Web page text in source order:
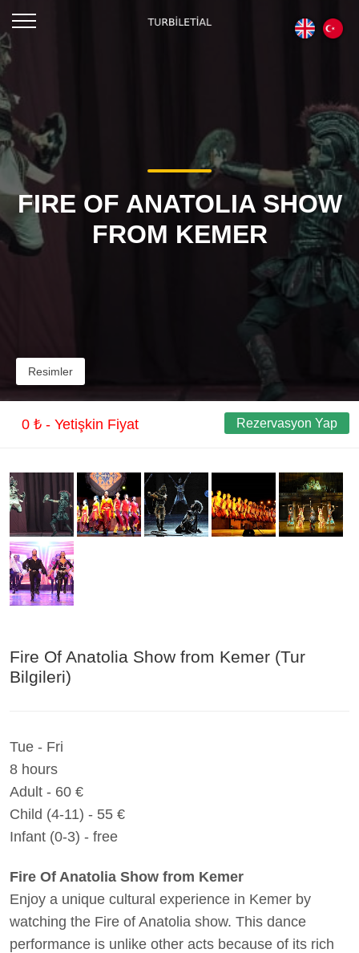
FIRE OF ANATOLIA SHOW
FROM KEMER
Resimler
0 ₺ - Yetişkin Fiyat Rezervasyon Yap
Fire Of Anatolia Show from Kemer (Tur
Bilgileri)
Tue - Fri
8 hours
Adult - 60 €
Child (4-11) - 55 €
Infant (0-3) - free
Fire Of Anatolia Show from Kemer
Enjoy a unique cultural experience in Kemer by
watching the Fire of Anatolia show. This dance
performance is unlike other acts because of its rich